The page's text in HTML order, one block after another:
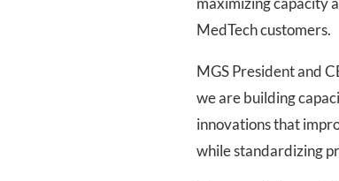
MedTech customers.
MGS President and
we are building
innovations that
while standardizing